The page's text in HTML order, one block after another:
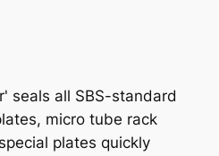
seals all SBS-standard
micro tube rack
plates quickly